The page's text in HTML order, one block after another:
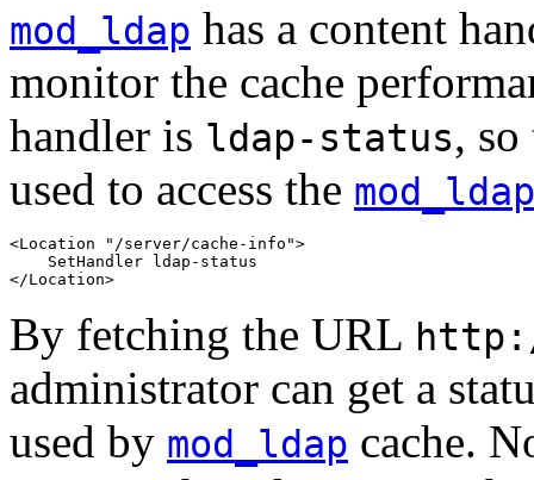
mod_ldap has a content
monitor the cache
handler is ldap-status,
used to access the mod_ldap
<Location "/server/cache-info">
    SetHandler ldap-status
</Location>
By fetching the URL
administrator can get a
used by mod_ldap cache.